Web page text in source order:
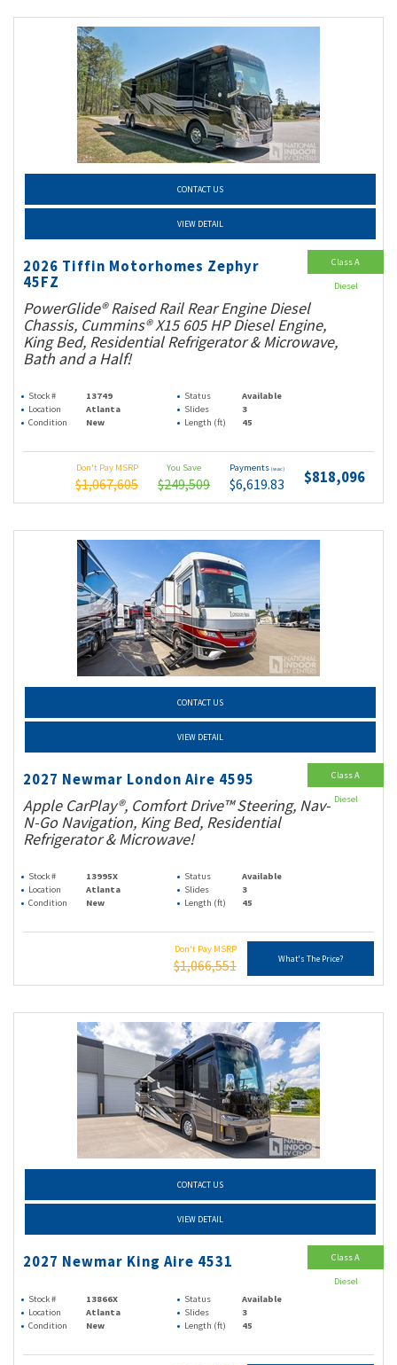
CONTACT US
VIEW DETAIL
2026 Tiffin Motorhomes Zephyr
45FZ
PowerGlide® Raised Rail Rear Engine Diesel
Chassis, Cummins® X15 605 HP Diesel Engine,
King Bed, Residential Refrigerator & Microwave,
Bath and a Half!
Stock # 13749 Status
Available
Location
Atlanta Slides
3
Condition
New Length (ft) 45
Don't Pay MSRP
$1,067,605
You Save
$249,509
Payments (wac)
$6,619.83 $818,096
Class A
Diesel
CONTACT US
VIEW DETAIL
2027 Newmar London Aire 4595
Apple CarPlay®, Comfort Drive™ Steering, Nav-
N-Go Navigation, King Bed, Residential
Refrigerator & Microwave!
Stock # 13995X Status
Available
Location
Atlanta Slides
3
Condition
New Length (ft) 45
Don't Pay MSRP
$1,066,551 What's The Price?
Class A
Diesel
CONTACT US
VIEW DETAIL
2027 Newmar King Aire 4531
Stock # 13866X Status
Available
Location
Atlanta Slides
3
Condition
New Length (ft) 45
Class A
Diesel